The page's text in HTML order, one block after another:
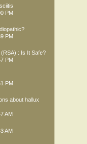
PM
PM
: Is It Safe?
PM
PM
about hallux
AM
AM